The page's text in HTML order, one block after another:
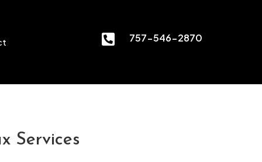
 757-546-2870
Services